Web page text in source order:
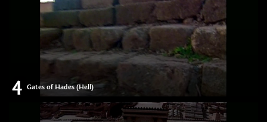
4 Gates of Hades (Hell)